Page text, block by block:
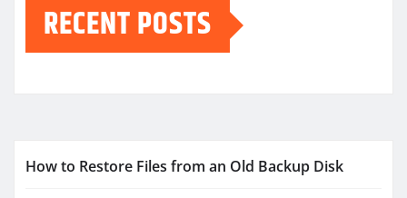
RECENT POSTS
How to Restore Files from an Old Backup Disk